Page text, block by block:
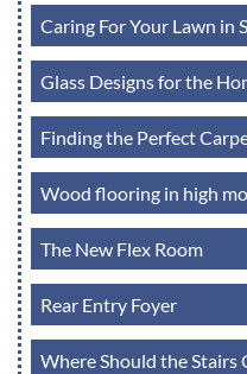
Caring For Your Lawn in
Glass Designs for the
Finding the Perfect
Wood flooring in high
The New Flex Room
Rear Entry Foyer
Where Should the Stairs